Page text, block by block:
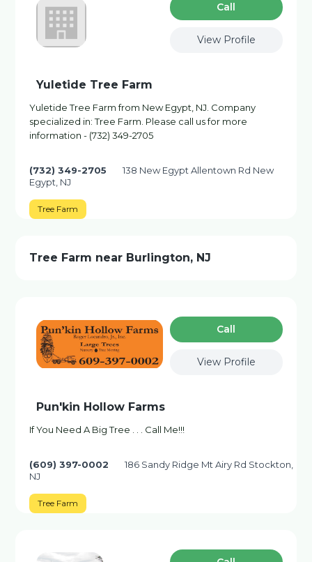
Сall
View Profile
Yuletide Tree Farm
Yuletide Tree Farm from New Egypt, NJ. Company
specialized in: Tree Farm. Please call us for more
information - (732) 349-2705
(732) 349-2705
138 New Egypt Allentown Rd New
Egypt, NJ
Tree Farm
Tree Farm near Burlington, NJ
Сall
View Profile
Pun'kin Hollow Farms
If You Need A Big Tree . . . Call Me!!!
(609) 397-0002
186 Sandy Ridge Mt Airy Rd Stockton,
NJ
Tree Farm